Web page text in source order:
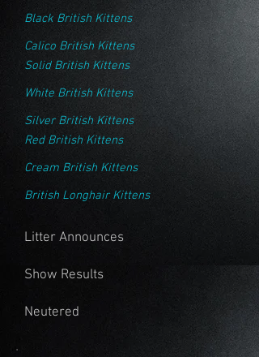
Black British Kittens
Calico British Kittens
Solid British Kittens
White British Kittens
Silver British Kittens
Red British Kittens
Cream British Kittens
British Longhair Kittens
Litter Announces
Show Results
Neutered